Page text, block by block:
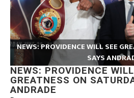
NEWS: PROVIDENCE WILL SEE
SAYS
NEWS: PROVIDENCE
GREATNESS ON
ANDRADE